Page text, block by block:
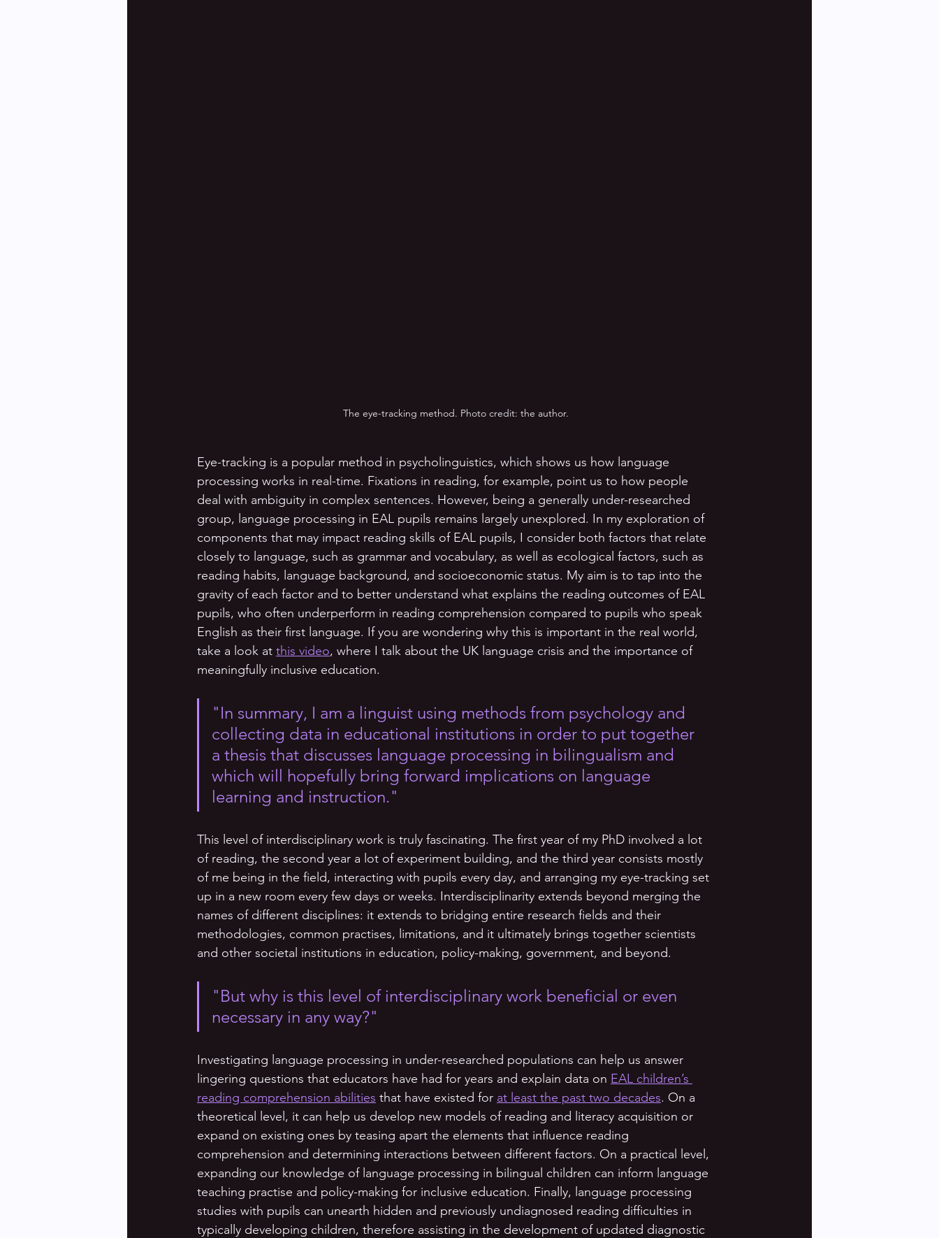
The eye-tracking method. Photo credit: the author.
Eye-tracking is a popular method in psycholinguistics, which shows us how language
processing works in real-time. Fixations in reading, for example, point us to how people
deal with ambiguity in complex sentences. However, being a generally under-researched
group, language processing in EAL pupils remains largely unexplored. In my exploration of
components that may impact reading skills of EAL pupils, I consider both factors that relate
closely to language, such as grammar and vocabulary, as well as ecological factors, such as
reading habits, language background, and socioeconomic status. My aim is to tap into the
gravity of each factor and to better understand what explains the reading outcomes of EAL
pupils, who often underperform in reading comprehension compared to pupils who speak
English as their first language. If you are wondering why this is important in the real world,
take a look at this video, where I talk about the UK language crisis and the importance of
meaningfully inclusive education.
"In summary, I am a linguist using methods from psychology and
collecting data in educational institutions in order to put together
a thesis that discusses language processing in bilingualism and
which will hopefully bring forward implications on language
learning and instruction."
This level of interdisciplinary work is truly fascinating. The first year of my PhD involved a lot
of reading, the second year a lot of experiment building, and the third year consists mostly
of me being in the field, interacting with pupils every day, and arranging my eye-tracking set
up in a new room every few days or weeks. Interdisciplinarity extends beyond merging the
names of different disciplines: it extends to bridging entire research fields and their
methodologies, common practises, limitations, and it ultimately brings together scientists
and other societal institutions in education, policy-making, government, and beyond.
"But why is this level of interdisciplinary work beneficial or even
necessary in any way?"
Investigating language processing in under-researched populations can help us answer
lingering questions that educators have had for years and explain data on EAL children’s
reading comprehension abilities that have existed for at least the past two decades. On a
theoretical level, it can help us develop new models of reading and literacy acquisition or
expand on existing ones by teasing apart the elements that influence reading
comprehension and determining interactions between different factors. On a practical level,
expanding our knowledge of language processing in bilingual children can inform language
teaching practise and policy-making for inclusive education. Finally, language processing
studies with pupils can unearth hidden and previously undiagnosed reading difficulties in
typically developing children, therefore assisting in the development of updated diagnostic